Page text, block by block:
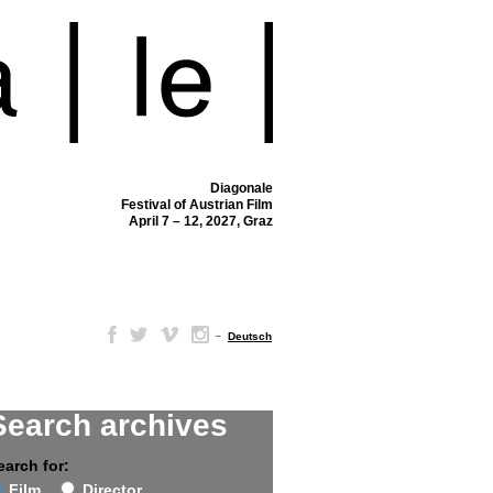
Diagonale
Festival of Austrian Film
April 7 – 12, 2027, Graz
– Deutsch
archives
for: